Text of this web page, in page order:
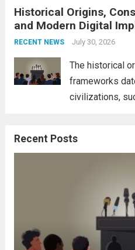
necessity for a
address global
Historical Origins,
and Modern Digital
RECENT NEWS July 30, 2026
The historical
frameworks
civilizations,
These early
Recent Posts